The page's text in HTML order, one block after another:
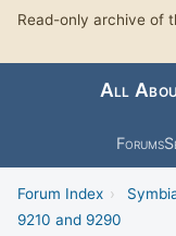
Read-only archive of
All
Forums
Forum Index ›
9210 and 9290